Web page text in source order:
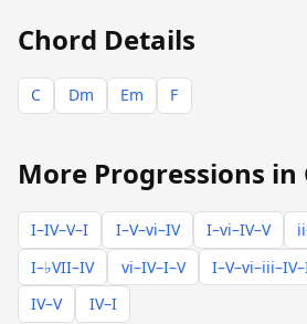
Chord Details
C Dm Em F
More Progressions in
I–IV–V–I I–V–vi–IV I–vi–IV–V
I–♭VII–IV
vi–IV–I–V
IV–V
IV–I